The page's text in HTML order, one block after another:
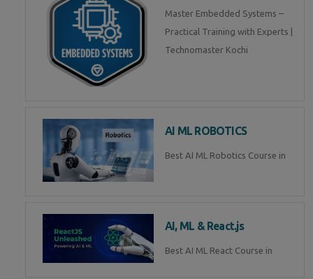
Master Embedded Systems –
Practical Training with Experts |
Technomaster Kochi
AI ML ROBOTICS
Best AI ML Robotics Course in
AI, ML & React.js
Best AI ML React Course in